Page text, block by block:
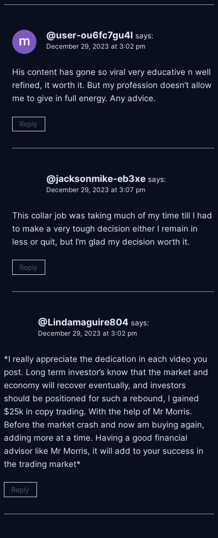
@user-ou6fc7gu4l says:
December 29, 2023 at 3:02 pm
His content has gone so viral very educative n well
refined, it worth it. But my profession doesn’t allow
me to give in full energy. Any advice.
Reply
@jacksonmike-eb3xe says:
December 29, 2023 at 3:07 pm
This collar job was taking much of my time till I had
to make a very tough decision either I remain in
less or quit, but I’m glad my decision worth it.
Reply
@Lindamaguire804 says:
December 29, 2023 at 3:02 pm
*I really appreciate the dedication in each video you
post. Long term investor’s know that the market and
economy will recover eventually, and investors
should be positioned for such a rebound, I gained
$25k in copy trading. With the help of Mr Morris.
Before the market crash and now am buying again,
adding more at a time. Having a good financial
advisor like Mr Morris, it will add to your success in
the trading market*
Reply